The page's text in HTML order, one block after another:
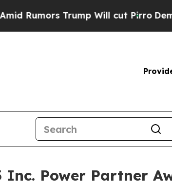
Trump Will cut Pirro
Inc. Power Partner